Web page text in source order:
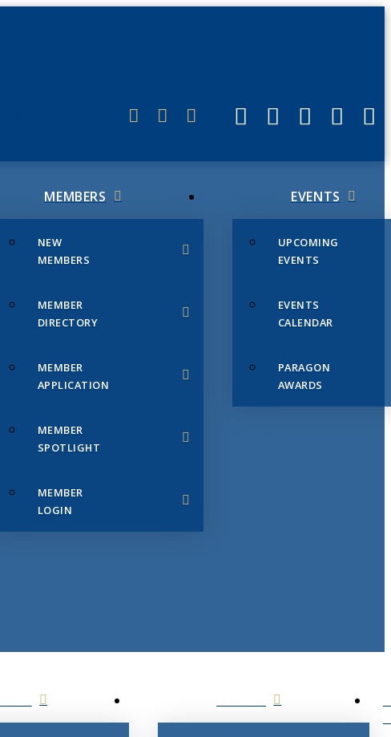
MEMBERS
NEW
MEMBERS
MEMBER
DIRECTORY
MEMBER
APPLICATION
MEMBER
SPOTLIGHT
MEMBER
LOGIN
EVENTS
UPCOMING
EVENTS
EVENTS
CALENDAR
PARAGON
AWARDS